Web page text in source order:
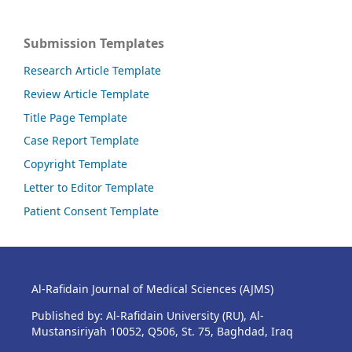
Submission Templates
Research Article Template
Review Article Template
Title Page Template
Case Report Template
Copyright Template
Letter to Editor Template
Patient Consent Template
Al-Rafidain Journal of Medical Sciences (AJMS)
Published by: Al-Rafidain University (RU), Al-
Mustansiriyah 10052, Q506, St. 75, Baghdad, Iraq